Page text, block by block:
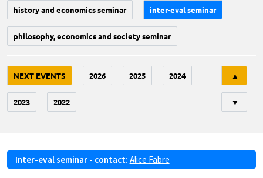
history and economics seminar inter-eval seminar
philosophy, economics and society seminar
NEXT EVENTS 2026 2025 2024
2023 2022
▲
▼
Inter-eval seminar - contact: Alice Fabre